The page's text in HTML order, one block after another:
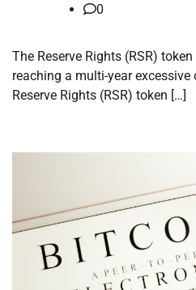
0
The Reserve Rights (RSR)
reaching a multi-year
Reserve Rights (RSR) token […]